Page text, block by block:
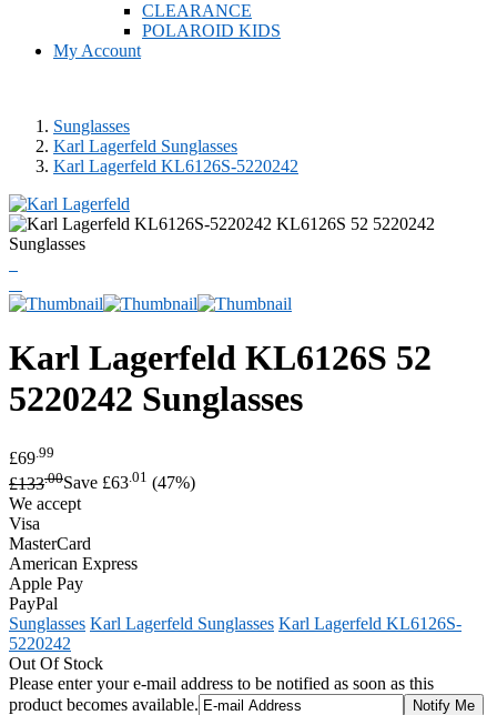
CLEARANCE
POLAROID KIDS
My Account
Sunglasses
Karl Lagerfeld Sunglasses
Karl Lagerfeld KL6126S-5220242
Karl Lagerfeld KL6126S 52
5220242 Sunglasses
£69 .99
£133.00Save £63.01 (47%)
We accept
Visa
MasterCard
American Express
Apple Pay
PayPal
Sunglasses Karl Lagerfeld Sunglasses Karl Lagerfeld KL6126S-
5220242
Out Of Stock
Please enter your e-mail address to be notified as soon as this
product becomes available.